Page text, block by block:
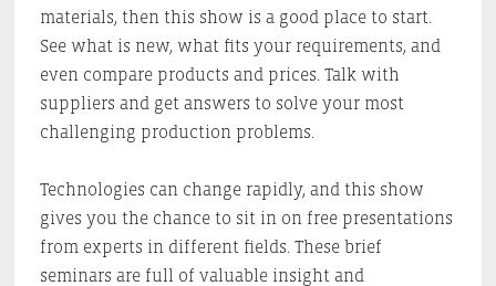
materials, then this show is a good place to start.
See what is new, what fits your requirements, and
even compare products and prices. Talk with
suppliers and get answers to solve your most
challenging production problems.
Technologies can change rapidly, and this show
gives you the chance to sit in on free presentations
from experts in different fields. These brief
seminars are full of valuable insight and